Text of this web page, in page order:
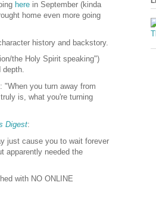
herein September (kinda
home even more going
history and backstory.
the Holy Spirit speaking")
depth.
"When you turn away from
is, what you're turning
Digest:
just cause you to wait forever
apparently needed the
with NO ONLINE